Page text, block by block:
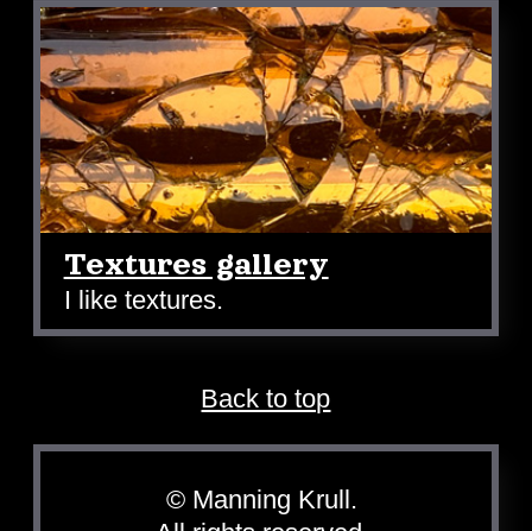
Textures gallery
I like textures.
Back to top
© Manning Krull.